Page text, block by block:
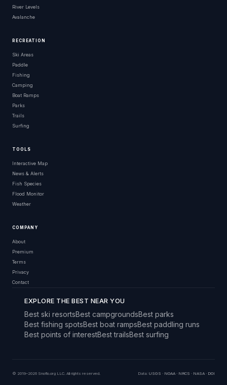
River Levels
Avalanche
RECREATION
Ski Areas
Paddle
Fishing
Camping
Boat Ramps
Parks
Trails
Surfing
TOOLS
Interactive Map
News & Alerts
Fish Species
Flood Monitor
Weather
COMPANY
About
Premium
Terms
Privacy
Contact
EXPLORE THE BEST NEAR YOU
Best ski resortsBest campgroundsBest parks
Best fishing spotsBest boat rampsBest paddling runs
Best points of interestBest trailsBest surfing
© 2019–2026 Snoflo.org LLC. All rights reserved. Data: USGS · NOAA · NRCS · NASA · DOI